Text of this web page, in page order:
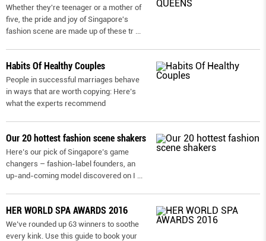
Whether they're teenager or a mother of
five, the pride and joy of Singapore's
fashion scene are made up of these tr
Habits Of Healthy Couples
People in successful marriages behave
in ways that are worth copying: Here’s
what the experts recommend
Our 20 hottest fashion scene shakers
Here’s our pick of Singapore’s game
changers – fashion-label founders, an
up-and-coming model discovered on I
HER WORLD SPA AWARDS 2016
We’ve rounded up 63 winners to soothe
every kink. Use this guide to book your